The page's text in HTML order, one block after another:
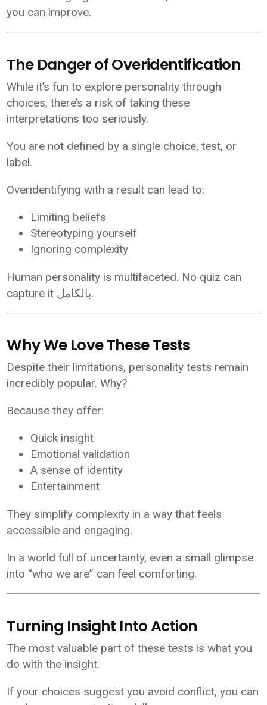
you can improve.
The Danger of Overidentification
While it’s fun to explore personality through
choices, there’s a risk of taking these
interpretations too seriously.
You are not defined by a single choice, test, or
label.
Overidentifying with a result can lead to:
Limiting beliefs
Stereotyping yourself
Ignoring complexity
Human personality is multifaceted. No quiz can
capture it بالكامل.
Why We Love These Tests
Despite their limitations, personality tests remain
incredibly popular. Why?
Because they offer:
Quick insight
Emotional validation
A sense of identity
Entertainment
They simplify complexity in a way that feels
accessible and engaging.
In a world full of uncertainty, even a small glimpse
into “who we are” can feel comforting.
Turning Insight Into Action
The most valuable part of these tests is what you
do with the insight.
If your choices suggest you avoid conflict, you can